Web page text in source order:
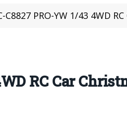
C8827 PRO-YW 1/43 4WD
RC Car